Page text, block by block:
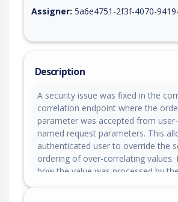
Assigner: 5a6e4751-2f3f-4070-
Description
A security issue was fixed in the
correlation endpoint where the
parameter was accepted from
named request parameters. This
authenticated user to override the
ordering of over-correlating values.
how the value was processed by